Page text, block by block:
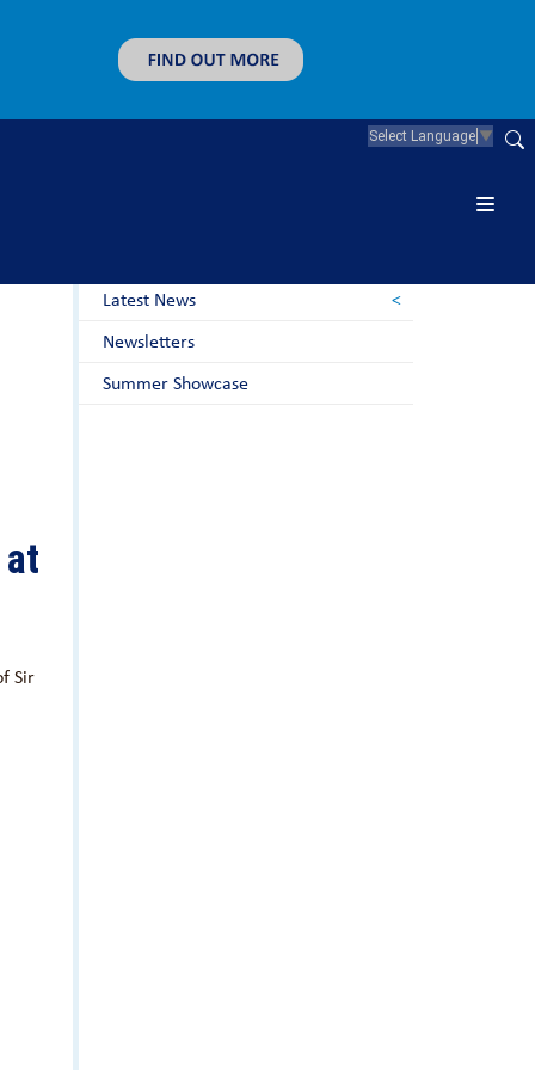
Select Language ▼
Sir
Latest News
Newsletters
Summer Showcase